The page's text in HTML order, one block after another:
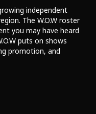
independent
The W.O.W roster
you may have heard
puts on shows
promotion, and